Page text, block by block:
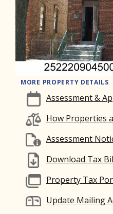
MORE PROPERTY DETAILS
Assessment &
How Properties
Assessment
Download Tax
Property Tax
Update Mailing